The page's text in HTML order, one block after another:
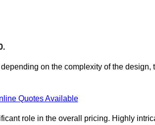
on the complexity of the design,
Quotes Available
role in the overall pricing. Highly